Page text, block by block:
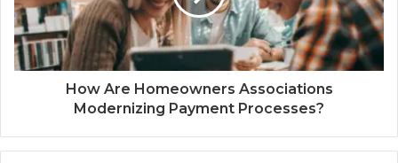
How Are Homeowners Associations
Modernizing Payment Processes?